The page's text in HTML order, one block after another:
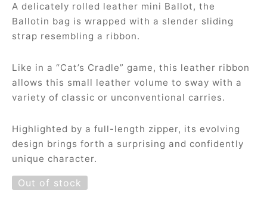
A delicately rolled leather mini Ballot, the
Ballotin bag is wrapped with a slender sliding
strap resembling a ribbon.
Like in a “Cat’s Cradle” game, this leather ribbon
allows this small leather volume to sway with a
variety of classic or unconventional carries.
Highlighted by a full-length zipper, its evolving
design brings forth a surprising and confidently
unique character.
Out of stock